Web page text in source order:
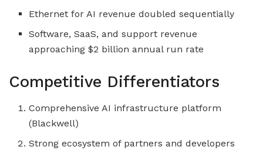
Ethernet for AI revenue doubled sequentially
Software, SaaS, and support revenue
approaching $2 billion annual run rate
Competitive Differentiators
Comprehensive AI infrastructure platform
(Blackwell)
Strong ecosystem of partners and developers